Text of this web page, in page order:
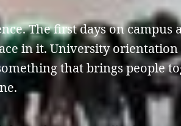
The first days on campus
in it. University orientation
that brings people